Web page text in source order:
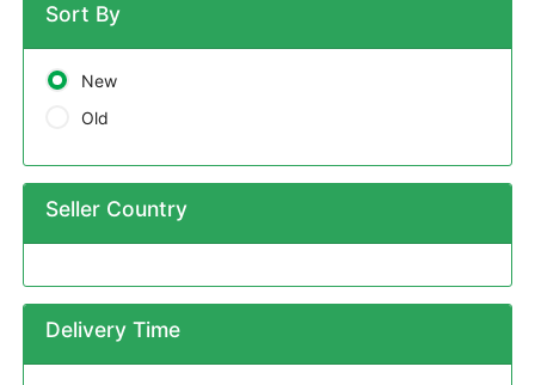
Sort By
New
Old
Seller Country
Delivery Time